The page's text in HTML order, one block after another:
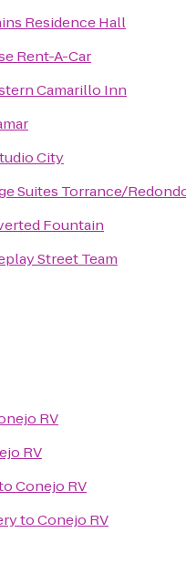
Residence Hall
Rent-A-Car
Camarillo Inn
City
Suites Torrance/
Fountain
Street Team
RV
RV
Conejo RV
toConejo RV